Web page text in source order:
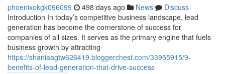
phoenixokgk096099 498 days ago News
Discuss
Introduction In today’s competitive business landscape, lead
generation has become the cornerstone of success for
companies of all sizes. It serves as the primary engine that fuels
business growth by attracting
https://shaniaagtw626419.bloggerchest.com/33955915/9-
benefits-of-lead-generation-that-drive-success